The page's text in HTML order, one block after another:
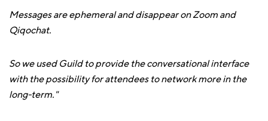
Messages are ephemeral and disappear on Zoom and
Qiqochat.
So we used Guild to provide the conversational interface
with the possibility for attendees to network more in the
long-term."